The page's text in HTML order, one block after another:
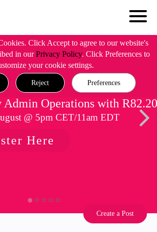
Click Accept to agree to our website's
in ourPrivacy Policy. Click Preferences to
your cookie settings.
Reject Preferences
Operations with R82.20
@ 5pm CET/11am EDT
Here
Create a Post